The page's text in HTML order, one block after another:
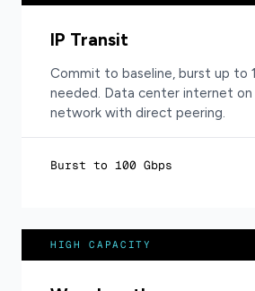
IP Transit
Commit to baseline, burst up to
needed. Data center internet
network with direct peering.
Burst to 100 Gbps
HIGH CAPACITY